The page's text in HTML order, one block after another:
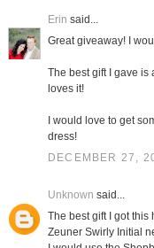
Erin said...
Great giveaway! I
The best gift I gave is
loves it!
I would love to get
dress!
DECEMBER 27,
Unknown said...
The best gift I got
Zeuner Swirly Initial